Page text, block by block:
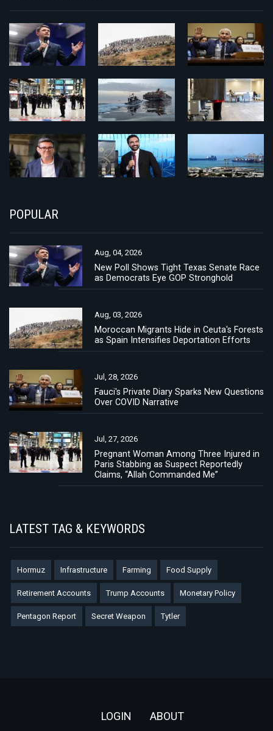
POPULAR
Aug, 04, 2026
New Poll Shows Tight Texas Senate Race
as Democrats Eye GOP Stronghold
Aug, 03, 2026
Moroccan Migrants Hide in Ceuta's Forests
as Spain Intensifies Deportation Efforts
Jul, 28, 2026
Fauci's Private Diary Sparks New Questions
Over COVID Narrative
Jul, 27, 2026
Pregnant Woman Among Three Injured in
Paris Stabbing as Suspect Reportedly
Claims, “Allah Commanded Me”
LATEST TAG & KEYWORDS
Hormuz Infrastructure Farming Food Supply
Retirement Accounts Trump Accounts Monetary Policy
Pentagon Report Secret Weapon Tytler
LOGIN ABOUT